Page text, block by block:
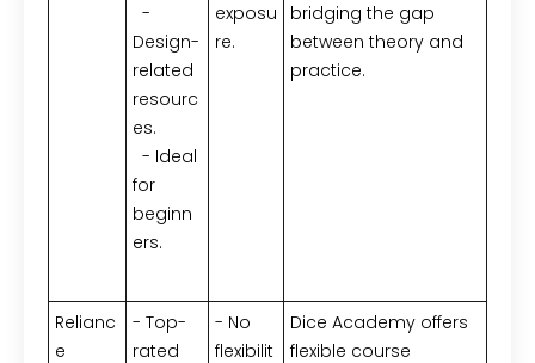
-
Design-
related
resourc
es.
- Ideal
for
beginn
ers.
exposu
re.
bridging the gap
between theory and
practice.
Relianc
e
- Top-
rated
- No
flexibilit
Dice Academy offers
flexible course